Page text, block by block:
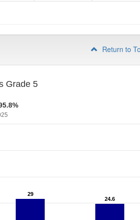
Return to
Grade 5
29
29
24.6
24.6